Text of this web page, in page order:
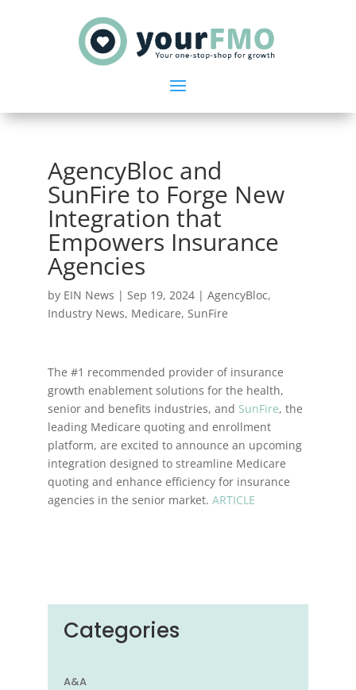
AgencyBloc and
SunFire to Forge New
Integration that
Empowers Insurance
Agencies
by EIN News | Sep 19, 2024| AgencyBloc,
Industry News, Medicare, SunFire
The #1 recommended provider of insurance
growth enablement solutions for the health,
senior and benefits industries, and SunFire, the
leading Medicare quoting and enrollment
platform, are excited to announce an upcoming
integration designed to streamline Medicare
quoting and enhance efficiency for insurance
agencies in the senior market. ARTICLE
Categories
A&A